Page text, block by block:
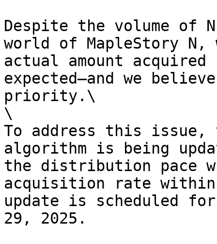
Despite the volume of
world of MapleStory
actual amount
expected—and we
priority.\
\
To address this issue,
algorithm is being
the distribution pace
acquisition rate
update is scheduled
29, 2025.